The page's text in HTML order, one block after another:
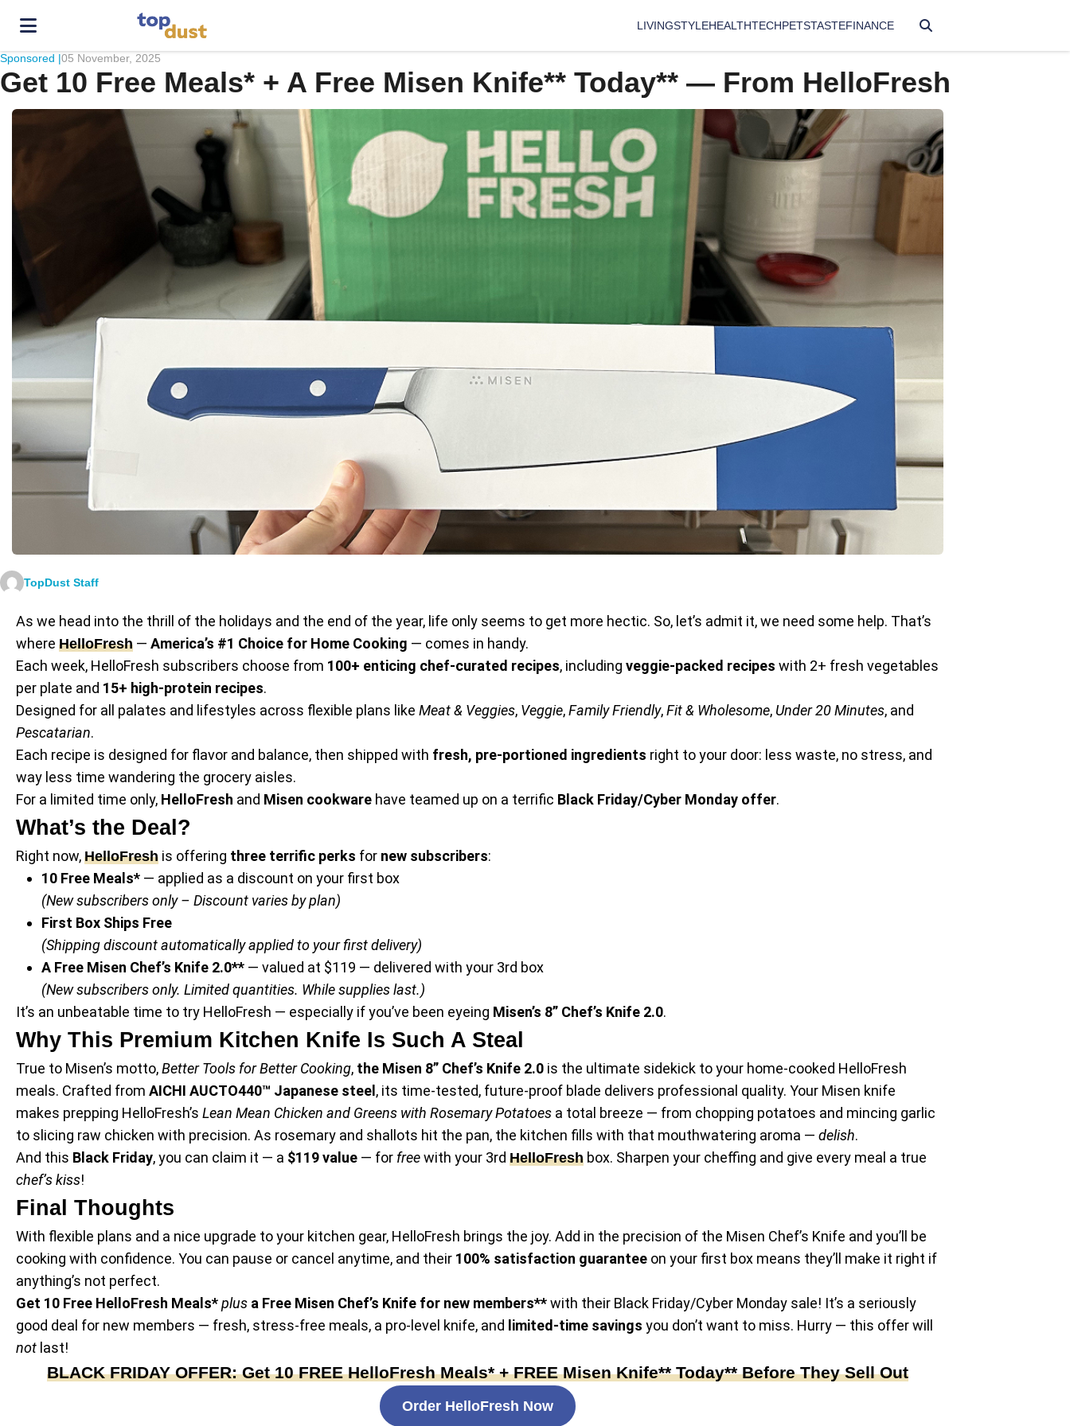
LIVINGSTYLEHEALTHTECHPETSTASTEFINANCE
Sponsored |05 November, 2025
Get 10 Free Meals* + A Free Misen Knife** Today** — From HelloFresh
TopDust Staff
As we head into the thrill of the holidays and the end of the year, life only seems to get more hectic. So, let’s admit it, we need some help. That’s
where HelloFresh — America’s #1 Choice for Home Cooking — comes in handy.
Each week, HelloFresh subscribers choose from 100+ enticing chef-curated recipes, including veggie-packed recipes with 2+ fresh vegetables
per plate and 15+ high-protein recipes.
Designed for all palates and lifestyles across flexible plans like Meat & Veggies, Veggie,Family Friendly,Fit & Wholesome, Under 20 Minutes, and
Pescatarian.
Each recipe is designed for flavor and balance, then shipped with fresh, pre-portioned ingredients right to your door: less waste, no stress, and
way less time wandering the grocery aisles.
For a limited time only, HelloFresh and Misen cookware have teamed up on a terrific Black Friday/Cyber Monday offer.
What’s the Deal?
Right now, HelloFresh is offering three terrific perks for new subscribers:
10 Free Meals* — applied as a discount on your first box
(New subscribers only – Discount varies by plan)
First Box Ships Free
(Shipping discount automatically applied to your first delivery)
A Free Misen Chef’s Knife 2.0** — valued at $119 — delivered with your 3rd box
(New subscribers only. Limited quantities. While supplies last.)
It’s an unbeatable time to try HelloFresh — especially if you’ve been eyeing Misen’s 8” Chef’s Knife 2.0.
Why This Premium Kitchen Knife Is Such A Steal
True to Misen’s motto,Better Tools for Better Cooking, the Misen 8” Chef’s Knife 2.0 is the ultimate sidekick to your home-cooked HelloFresh
meals. Crafted from AICHI AUCTO440™ Japanese steel , its time-tested, future-proof blade delivers professional quality. Your Misen knife
makes prepping HelloFresh’s Lean Mean Chicken and Greens with Rosemary Potatoes a total breeze — from chopping potatoes and mincing garlic
to slicing raw chicken with precision. As rosemary and shallots hit the pan, the kitchen fills with that mouthwatering aroma — delish.
And this Black Friday, you can claim it — a $119 value — for freewith your 3rd HelloFresh box. Sharpen your cheffing and give every meal a true
chef’s kiss!
Final Thoughts
With flexible plans and a nice upgrade to your kitchen gear, HelloFresh brings the joy. Add in the precision of the Misen Chef’s Knife and you’ll be
cooking with confidence. You can pause or cancel anytime, and their 100% satisfaction guarantee on your first box means they’ll make it right if
anything’s not perfect.
Get 10 Free HelloFresh Meals*plus a Free Misen Chef’s Knife for new members**with their Black Friday/Cyber Monday sale! It’s a seriously
good deal for new members — fresh, stress-free meals, a pro-level knife, and limited-time savings you don’t want to miss. Hurry — this offer will
not last!
BLACK FRIDAY OFFER: Get 10 FREE HelloFresh Meals* + FREE Misen Knife** Today** Before They Sell Out
Order HelloFresh Now